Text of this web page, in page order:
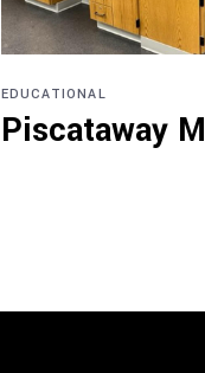
EDUCATIONAL
Piscataway